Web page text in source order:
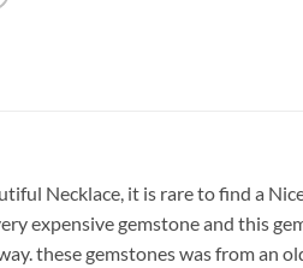
Necklace, it is rare to find a
expensive gemstone and this
these gemstones was from an